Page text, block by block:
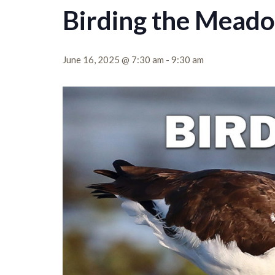
Birding the
June 16, 2025 @ 7:30 am - 9:30 am